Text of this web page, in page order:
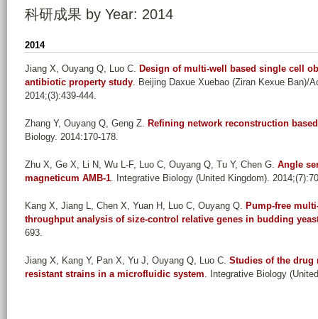
科研成果 by Year: 2014
2014
Jiang X, Ouyang Q, Luo C. Design of multi-well based single cell
antibiotic property study. Beijing Daxue Xuebao (Ziran Kexue Ban)/
2014;(3):439-444.
Zhang Y, Ouyang Q, Geng Z. Refining network reconstruction
Biology. 2014:170-178.
Zhu X, Ge X, Li N, Wu L-F, Luo C, Ouyang Q, Tu Y, Chen G. Angle
magneticum AMB-1. Integrative Biology (United Kingdom).
Kang X, Jiang L, Chen X, Yuan H, Luo C, Ouyang Q. Pump-free
throughput analysis of size-control relative genes in budding
693.
Jiang X, Kang Y, Pan X, Yu J, Ouyang Q, Luo C. Studies of the drug
resistant strains in a microfluidic system. Integrative Biology